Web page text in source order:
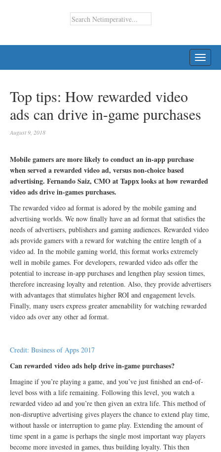
Top tips: How rewarded video
ads can drive in-game purchases
August 9, 2018
Mobile gamers are more likely to conduct an in-app purchase
when served a rewarded video ad, versus non-choice based
advertising. Fernando Saiz, CMO at Tappx looks at how rewarded
video ads drive in-games purchases.
The rewarded video ad format is adored by the mobile gaming and
advertising worlds. We now finally have an ad format that satisfies the
needs of advertisers, publishers and gaming audiences. Rewarded video
ads provide gamers with a reward for watching the entire length of a
video ad. In the mobile gaming world, this format works extremely
well in mobile games. For developers, rewarded video ads offer the
potential to increase in-app purchases and lengthen play session times,
therefore increasing loyalty and retention. Also, they provide advertisers
with advantages that stimulates higher ROI and engagement levels.
Finally, many users express greater amenability for watching rewarded
video ads over any other ad format.
Credit: Business of Apps 2017
Can rewarded video ads help drive in-game purchases?
Imagine if you’re playing a game, and you’ve just finished an end-of-
level boss with a life remaining. Following this level, you watch a
rewarded video ad and you’re then given an extra life. This method of
non-disruptive advertising gives players the chance to extend play time,
without hassle or interruption to game play. Extending the amount of
time spent in a game is perhaps the single most important way players
become more invested in games, thus building loyalty. This then